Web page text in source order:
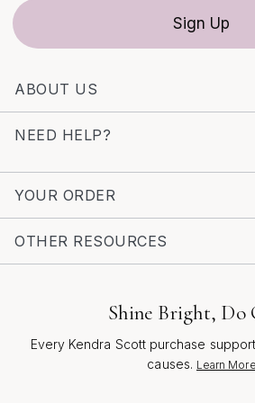
Sign Up
ABOUT US
NEED HELP?
YOUR ORDER
OTHER RESOURCES
Shine Bright, Do
Every Kendra Scott purchase
causes. Learn More